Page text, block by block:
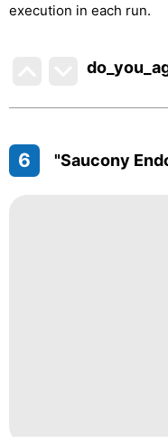
execution in each run.
6 "Saucony